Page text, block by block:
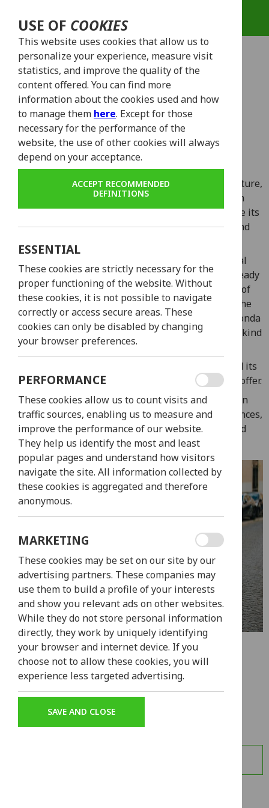
CHOOSE YOUR
WHEELS!
Lisbon, a city of vibrant streets, captivating architecture,
and stunning vistas, invites you to embark on an
adventure like no other. What better way to traverse its
enchanting corners than on the back of a sleek and
Our rental fleet proudly presents two exceptional
models: the Honda Vision and the Honda PCX. Get ready
to redefine exploration and experience the heart of
Lisbon in a whole new way. Whether you opt for the
agility of the Honda Vision or the elegance of the Honda
PCX, our rental scooters are your keys to a one-of-a-kind
exploration of Lisbon.
Experience the city’s energy, its historic charm, and its
modern vibrancy in a way that only two wheels can offer.
With our diverse range of scooter options, you can
choose the ride that matches your style and preferences,
and embark on a journey that’s both thrilling and
unforgettable.
HONDA PCX
from40,00€ 4h - 7d
The Honda PCX is the perfect solution for all your
USE OF COOKIES
This website uses cookies that allow us to
personalize your experience, measure visit
statistics, and improve the quality of the
content offered. You can find more
information about the cookies used and how
to manage them here. Except for those
necessary for the performance of the
website, the use of other cookies will always
depend on your acceptance.
ACCEPT RECOMMENDED
DEFINITIONS
ESSENTIAL
These cookies are strictly necessary for the
proper functioning of the website. Without
these cookies, it is not possible to navigate
correctly or access secure areas. These
cookies can only be disabled by changing
your browser preferences.
PERFORMANCE
These cookies allow us to count visits and
traffic sources, enabling us to measure and
improve the performance of our website.
They help us identify the most and least
popular pages and understand how visitors
navigate the site. All information collected by
these cookies is aggregated and therefore
anonymous.
MARKETING
These cookies may be set on our site by our
advertising partners. These companies may
use them to build a profile of your interests
and show you relevant ads on other websites.
While they do not store personal information
directly, they work by uniquely identifying
your browser and internet device. If you
choose not to allow these cookies, you will
experience less targeted advertising.
SAVE AND CLOSE